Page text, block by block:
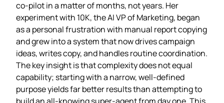
co‑pilot in a matter of months, not years. Her
experiment with 10K, the AI VP of Marketing, began
as a personal frustration with manual report copying
and grew into a system that now drives campaign
ideas, writes copy, and handles routine coordination.
The key insight is that complexity does not equal
capability; starting with a narrow, well‑defined
purpose yields far better results than attempting to